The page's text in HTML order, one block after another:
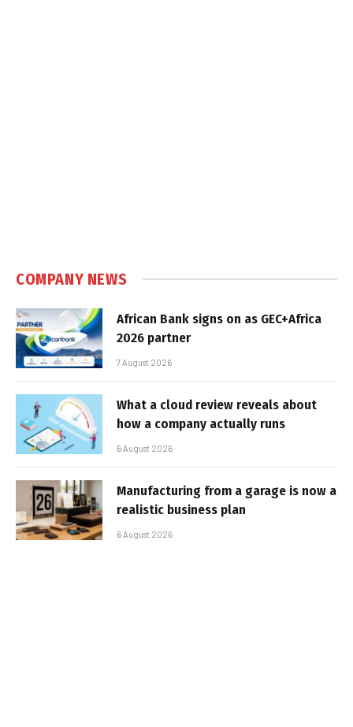
COMPANY NEWS
African Bank signs on as GEC+Africa
2026 partner
7 August 2026
What a cloud review reveals about
how a company actually runs
6 August 2026
Manufacturing from a garage is now a
realistic business plan
6 August 2026